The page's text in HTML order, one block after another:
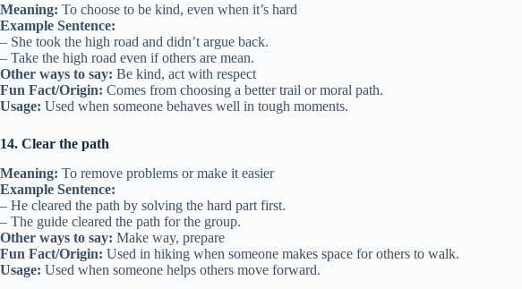
Meaning: To choose to be kind, even when it’s hard
Example Sentence:
– She took the high road and didn’t argue back.
– Take the high road even if others are mean.
Other ways to say: Be kind, act with respect
Fun Fact/Origin: Comes from choosing a better trail or moral path.
Usage: Used when someone behaves well in tough moments.
14. Clear the path
Meaning: To remove problems or make it easier
Example Sentence:
– He cleared the path by solving the hard part first.
– The guide cleared the path for the group.
Other ways to say: Make way, prepare
Fun Fact/Origin: Used in hiking when someone makes space for others to walk.
Usage: Used when someone helps others move forward.